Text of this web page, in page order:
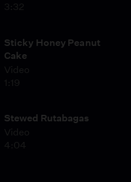
3:32
Sticky Honey Peanut
Cake
Video
1:19
Stewed Rutabagas
Video
4:04